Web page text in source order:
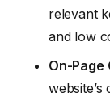
relevant
and low
On-Page